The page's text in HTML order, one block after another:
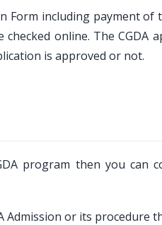
Form including payment
online. The CGDA
is approved or not.
program then you can
Admission or its procedure